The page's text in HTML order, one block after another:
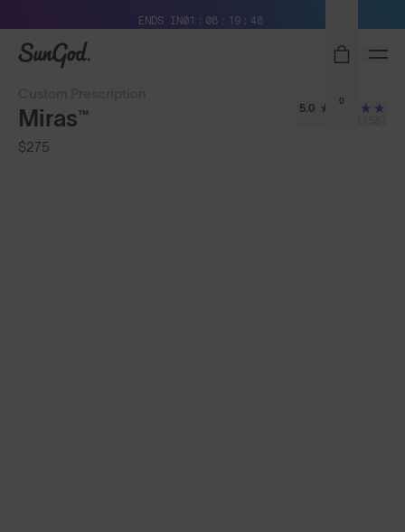
ENDS IN01 08 19 45
SunGod
0
Miras™
$275
5.0